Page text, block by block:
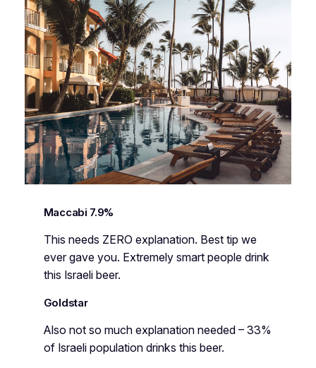
Maccabi 7.9%
This needs ZERO explanation. Best tip we
ever gave you. Extremely smart people drink
this Israeli beer.
Goldstar
Also not so much explanation needed – 33%
of Israeli population drinks this beer.